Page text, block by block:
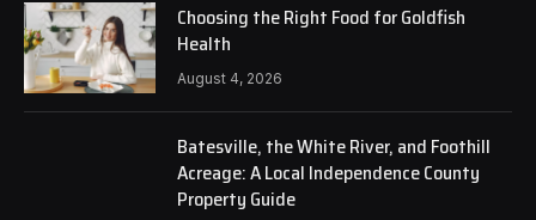
Choosing the Right Food for Goldfish
Health
August 4, 2026
Batesville, the White River, and Foothill
Acreage: A Local Independence County
Property Guide